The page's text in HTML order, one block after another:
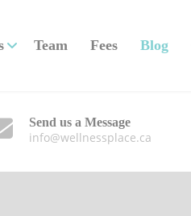
Team Fees Blog
Send us a Message
info@wellnessplace.ca